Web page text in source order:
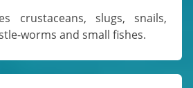
worms and small fishes.